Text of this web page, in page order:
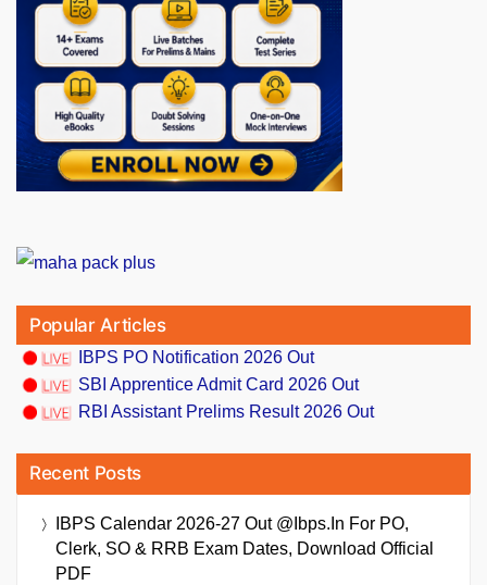
Popular Articles
IBPS PO Notification 2026 Out
SBI Apprentice Admit Card 2026 Out
RBI Assistant Prelims Result 2026 Out
Recent Posts
IBPS Calendar 2026-27 Out @ibps.in For PO,
Clerk, SO & RRB Exam Dates, Download Official
PDF